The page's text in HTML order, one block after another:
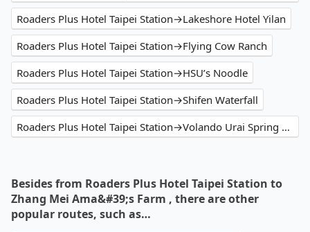
Roaders Plus Hotel Taipei Station→Lakeshore Hotel Yilan
Roaders Plus Hotel Taipei Station→Flying Cow Ranch
Roaders Plus Hotel Taipei Station→HSU’s Noodle
Roaders Plus Hotel Taipei Station→Shifen Waterfall
Roaders Plus Hotel Taipei Station→Volando Urai Spring Spa & Resort
Besides from Roaders Plus Hotel Taipei Station to
Zhang Mei Ama&#39;s Farm , there are other
popular routes, such as…